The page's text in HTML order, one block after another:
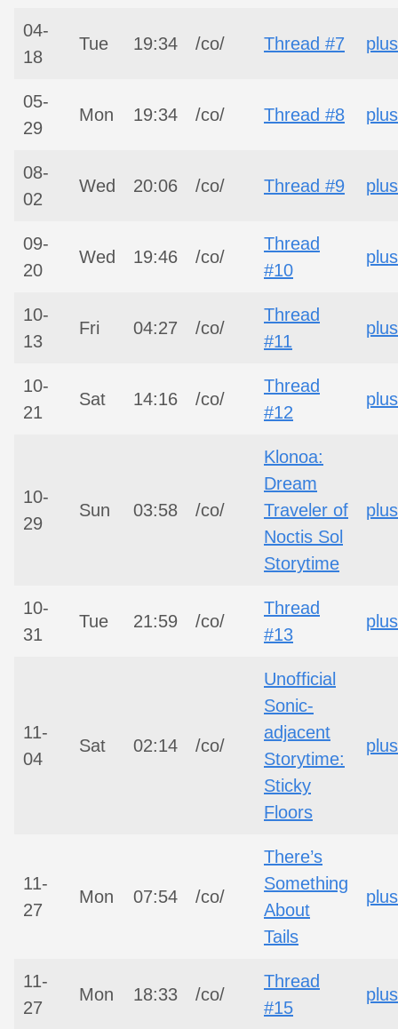
04-
18
Tue 19:34 /co/ Thread #7 plus
05-
29
Mon 19:34 /co/ Thread #8 plus
08-
02
Wed 20:06 /co/ Thread #9 plus
09-
20
Wed 19:46 /co/
Thread
#10
plus
10-
13
Fri 04:27 /co/
Thread
#11
plus
10-
21
Sat 14:16 /co/
Thread
#12
plus
10-
29
Sun 03:58 /co/
Klonoa:
Dream
Traveler of
Noctis Sol
Storytime
plus
10-
31
Tue 21:59 /co/
Thread
#13
plus
11-
04
Sat 02:14 /co/
Unofficial
Sonic-
adjacent
Storytime:
Sticky
Floors
plus
11-
27
Mon 07:54 /co/
There’s
Something
About
Tails
plus
11-
27
Mon 18:33 /co/
Thread
#15
plus